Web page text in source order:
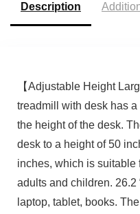
Description
【Adjustable Height
treadmill with desk has
the height of the desk.
desk to a height of 50
inches, which is suitable
adults and children. 26.2
laptop, tablet, books.